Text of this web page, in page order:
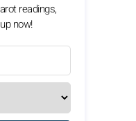
readings,
now!